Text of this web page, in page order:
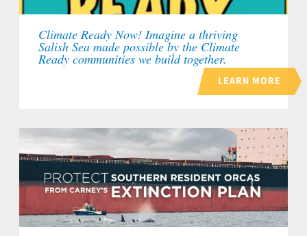
Climate Ready Now! Imagine a thriving
Salish Sea made possible by the Climate
Ready communities we build together.
LEARN MORE